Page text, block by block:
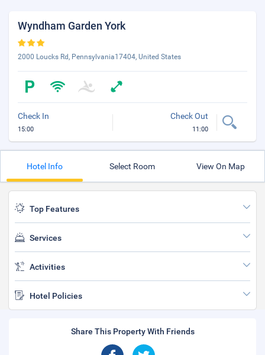
Wyndham Garden York
2000 Loucks Rd, Pennsylvania17404, United States
Check In
15:00
Check Out
11:00
Hotel Info Select Room View On Map
Top Features
Services
Activities
Hotel Policies
Share This Property With Friends